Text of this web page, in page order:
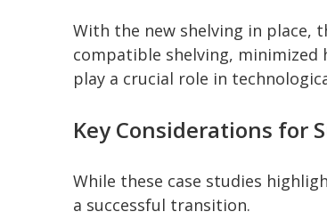
With the new shelving in place,
compatible shelving, minimized
play a crucial role in
Key Considerations for
While these case studies
a successful transition.